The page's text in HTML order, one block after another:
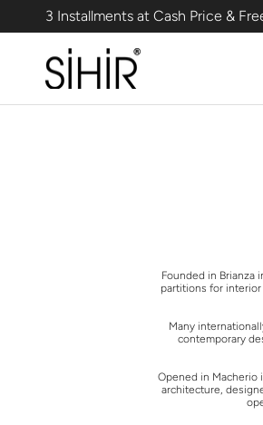
3 Installments at Cash Price &
Founded in Brianza
partitions for interior
Many
contemporary
Opened in Macherio
architecture,